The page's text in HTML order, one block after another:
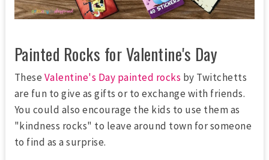
Painted Rocks for Valentine's Day
These Valentine's Day painted rocks by Twitchetts
are fun to give as gifts or to exchange with friends.
You could also encourage the kids to use them as
"kindness rocks" to leave around town for someone
to find as a surprise.